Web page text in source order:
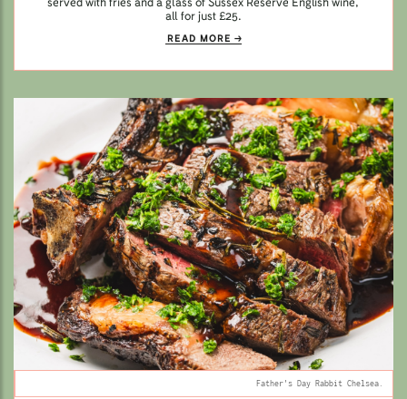
all for just £25.
READ MORE
Father's Day Rabbit Chelsea.